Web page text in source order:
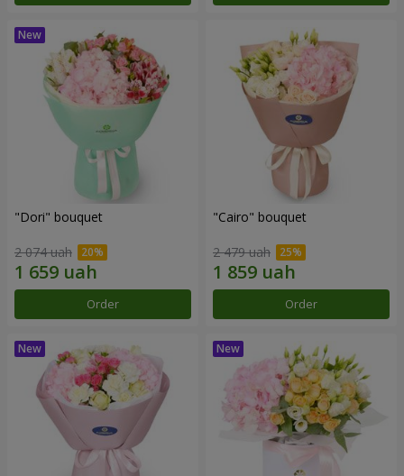
"Dori" bouquet
2 074 uah
Order
"Cairo" bouquet
2 479 uah
Order